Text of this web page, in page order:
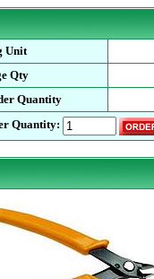
Unit
Qty
Quantity
Quantity: